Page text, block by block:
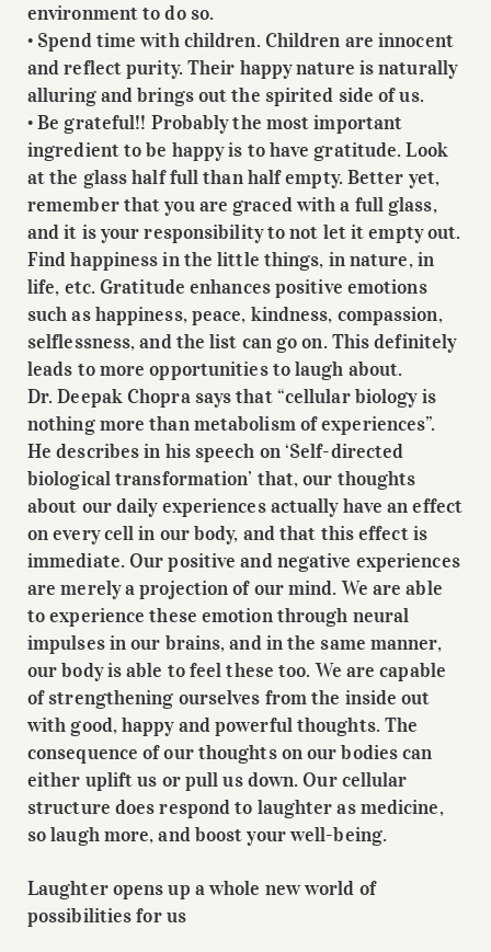
environment to do so.
• Spend time with children. Children are innocent
and reflect purity. Their happy nature is naturally
alluring and brings out the spirited side of us.
• Be grateful!! Probably the most important
ingredient to be happy is to have gratitude. Look
at the glass half full than half empty. Better yet,
remember that you are graced with a full glass,
and it is your responsibility to not let it empty out.
Find happiness in the little things, in nature, in
life, etc. Gratitude enhances positive emotions
such as happiness, peace, kindness, compassion,
selflessness, and the list can go on. This definitely
leads to more opportunities to laugh about.
Dr. Deepak Chopra says that “cellular biology is
nothing more than metabolism of experiences”.
He describes in his speech on ‘Self-directed
biological transformation’ that, our thoughts
about our daily experiences actually have an effect
on every cell in our body, and that this effect is
immediate. Our positive and negative experiences
are merely a projection of our mind. We are able
to experience these emotion through neural
impulses in our brains, and in the same manner,
our body is able to feel these too. We are capable
of strengthening ourselves from the inside out
with good, happy and powerful thoughts. The
consequence of our thoughts on our bodies can
either uplift us or pull us down. Our cellular
structure does respond to laughter as medicine,
so laugh more, and boost your well-being.
Laughter opens up a whole new world of
possibilities for us